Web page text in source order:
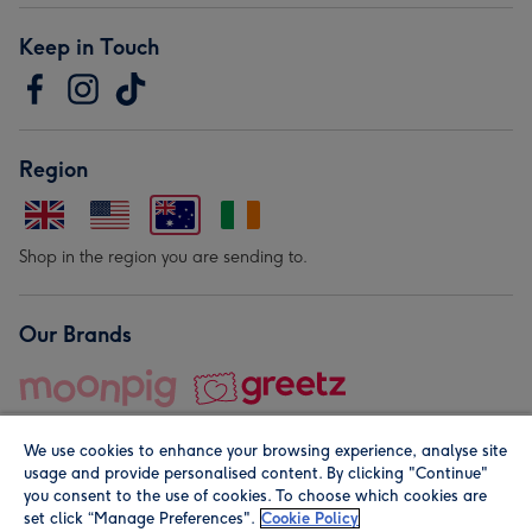
Keep in Touch
Region
Shop in the region you are sending to.
Our Brands
© Moonpig.com Limited 2026. Registered company address is
We use cookies to enhance your browsing experience, analyse site
usage and provide personalised content. By clicking "Continue"
you consent to the use of cookies. To choose which cookies are
set click “Manage Preferences". Cookie Policy